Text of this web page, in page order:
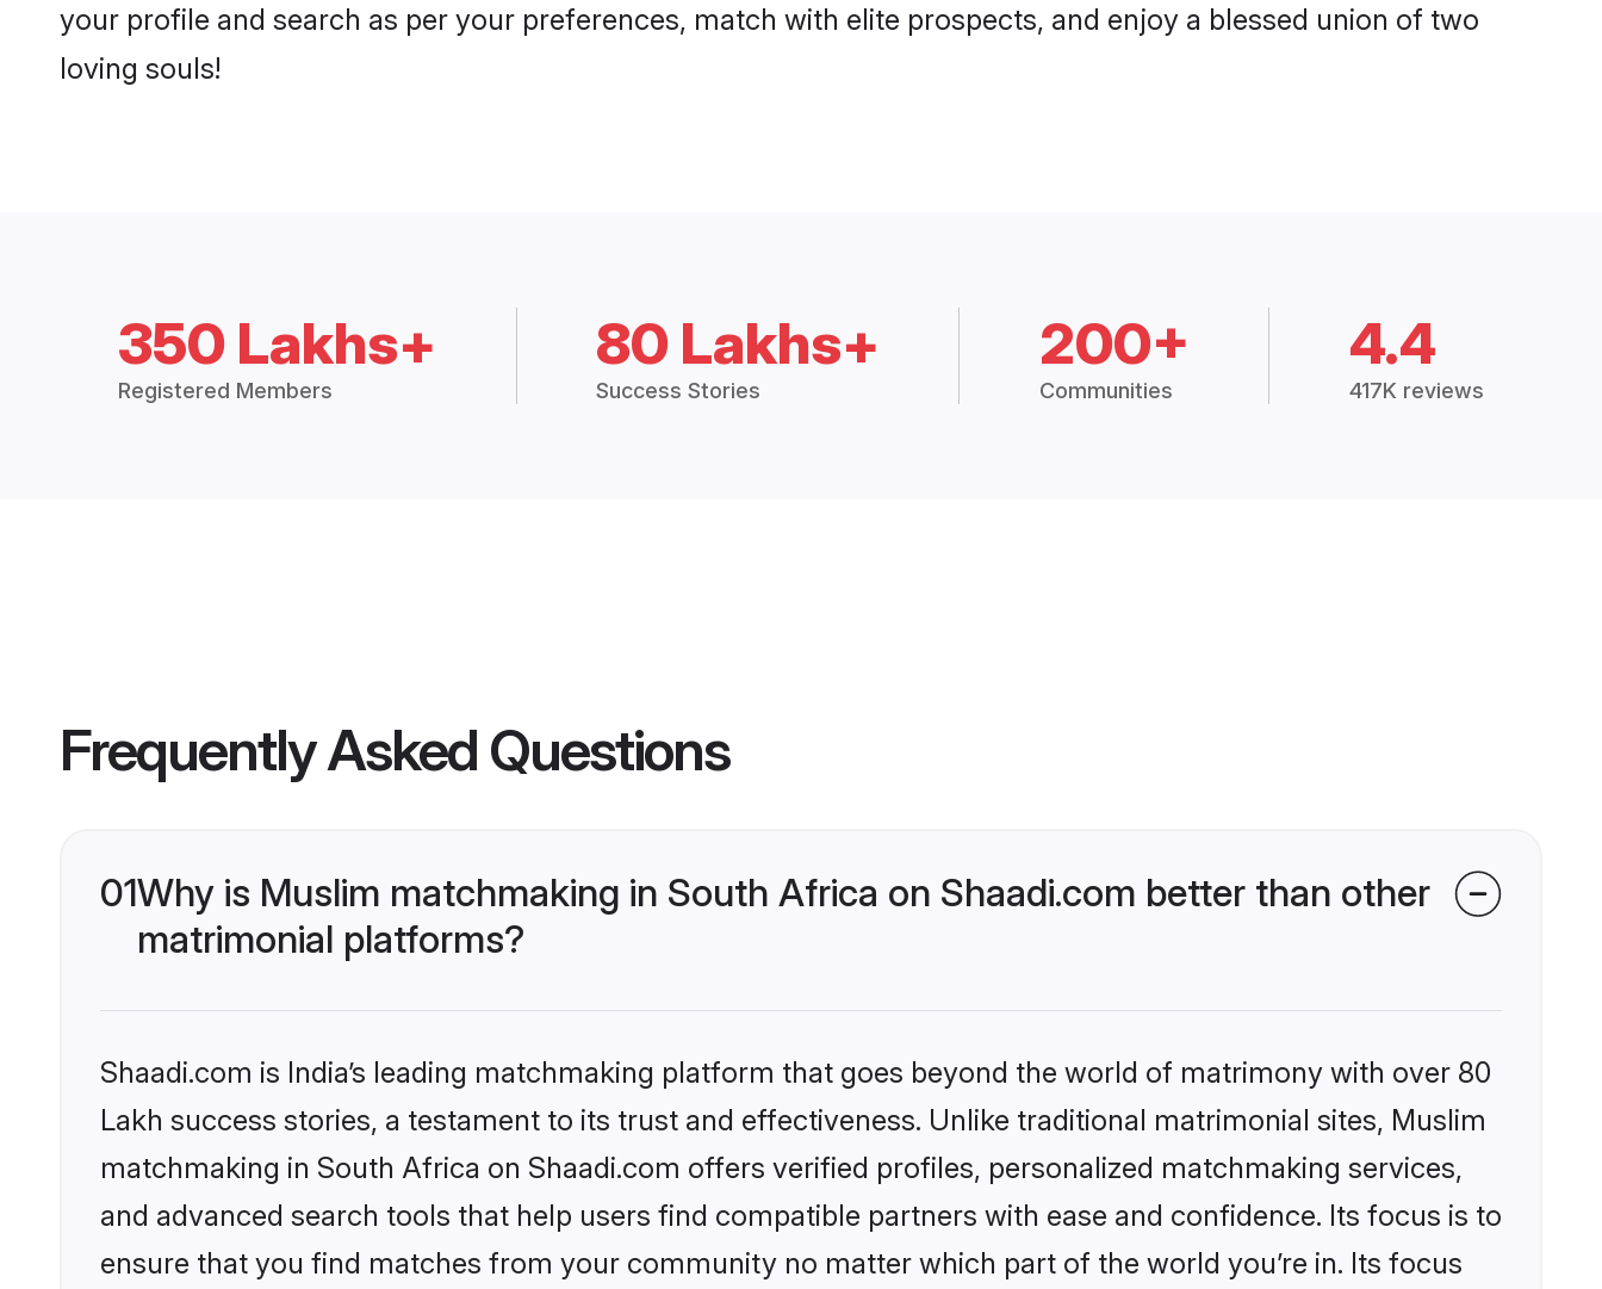
your profile and search as per your preferences, match with elite prospects, and enjoy a blessed union of two
loving souls!
350 Lakhs+
Registered Members
80 Lakhs+
Success Stories
200+
Communities
4.4
417K reviews
Frequently Asked Questions
01Why is Muslim matchmaking in South Africa on Shaadi.com better than other
matrimonial platforms?
Shaadi.com is India’s leading matchmaking platform that goes beyond the world of matrimony with over 80
Lakh success stories, a testament to its trust and effectiveness. Unlike traditional matrimonial sites, Muslim
matchmaking in South Africa on Shaadi.com offers verified profiles, personalized matchmaking services,
and advanced search tools that help users find compatible partners with ease and confidence. Its focus is to
ensure that you find matches from your community no matter which part of the world you’re in. Its focus